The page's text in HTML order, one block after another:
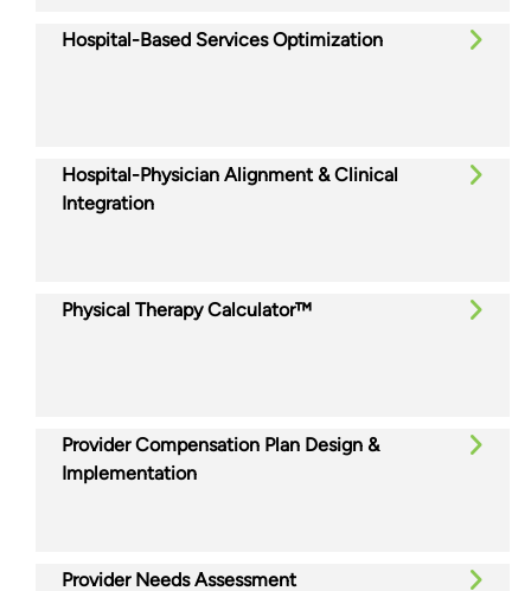
Hospital-Based Services Optimization
Hospital-Physician Alignment & Clinical
Integration
Physical Therapy Calculator™
Provider Compensation Plan Design &
Implementation
Provider Needs Assessment